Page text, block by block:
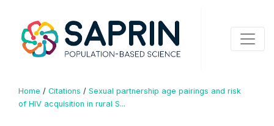
Home / Citations / Sexual partnership age pairings and risk
of HIV acquisition in rural S...